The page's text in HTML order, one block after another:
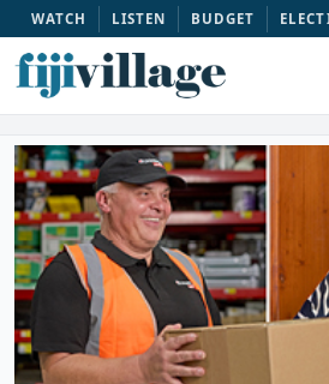
WATCH LISTEN BUDGET